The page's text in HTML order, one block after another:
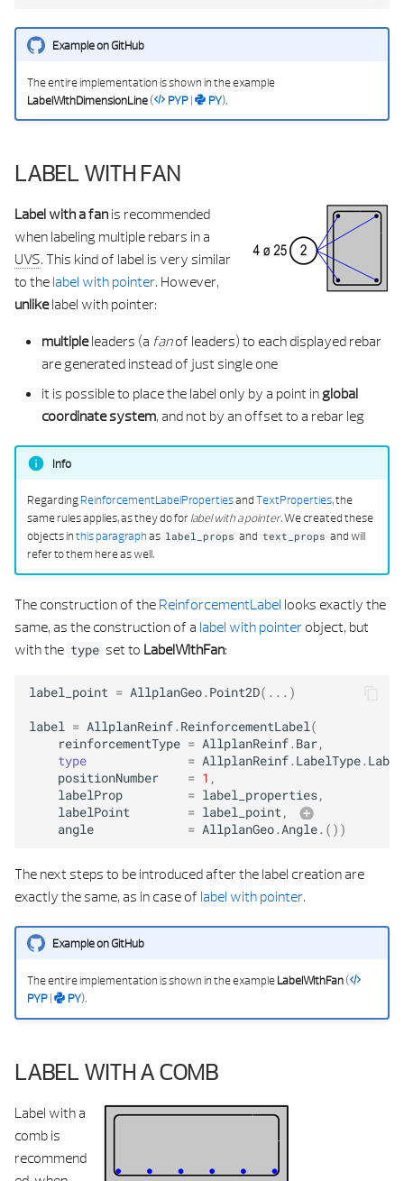
Example on GitHub
The entire implementation is shown in the example
LabelWithDimensionLine( PYP| PY).
LABEL WITH FAN
Label with a fan is recommended
when labeling multiple rebars in a
UVS. This kind of label is very similar
to the label with pointer. However,
unlikelabel with pointer:
multipleleaders (a fanof leaders) to each displayed rebar
are generated instead of just single one
it is possible to place the label only by a point inglobal
coordinate system, and not by an offset to a rebar leg
Info
RegardingReinforcementLabelPropertiesandTextProperties, the
same rules applies, as they do forlabel with a pointer. We created these
objects inthis paragraphas label_props and text_props and will
refer to them here as well.
The construction of the ReinforcementLabel looks exactly the
same, as the construction of a label with pointer object, but
with the type set to LabelWithFan:
label_point = AllplanGeo.Point2D( ... )
label = AllplanReinf.ReinforcementLabel(
reinforcementType = AllplanReinf.Bar,
type
= AllplanReinf.LabelType.
positionNumber
= 1 ,
labelProp
= label_properties,
labelPoint
= label_point,
angle = AllplanGeo.Angle. ())
The next steps to be introduced after the label creation are
exactly the same, as in case of label with pointer.
Example on GitHub
The entire implementation is shown in the exampleLabelWithFan(
PYP| PY).
LABEL WITH A COMB
Label with a
comb is
recommend